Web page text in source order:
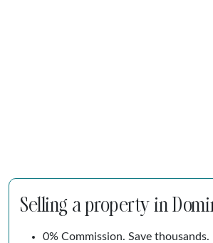
Selling a property in
0% Commission. Save thousands.